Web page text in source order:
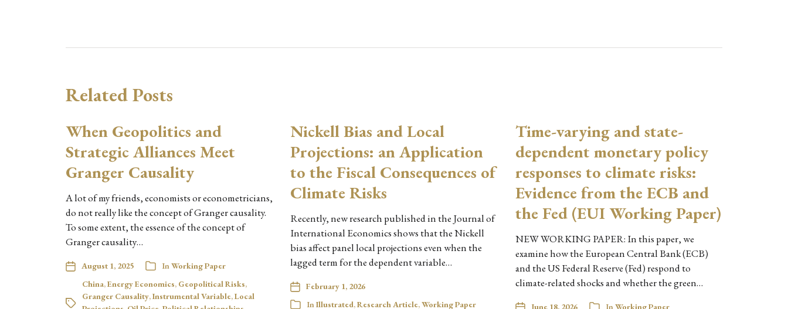
Related Posts
When Geopolitics and
Strategic Alliances Meet
Granger Causality
A lot of my friends, economists or econometricians,
do not really like the concept of Granger causality.
To some extent, the essence of the concept of
Granger causality…
August 1, 2025 InWorking Paper
China,Energy Economics, Geopolitical Risks,
Granger Causality,Instrumental Variable,Local
Nickell Bias and Local
Projections: an Application
to the Fiscal Consequences of
Climate Risks
Recently, new research published in the Journal of
International Economics shows that the Nickell
bias affect panel local projections even when the
lagged term for the dependent variable…
February 1, 2026
InIllustrated,Research Article,Working Paper
Time-varying and state-
dependent monetary policy
responses to climate risks:
Evidence from the ECB and
the Fed (EUI Working Paper)
NEW WORKING PAPER: In this paper, we
examine how the European Central Bank (ECB)
and the US Federal Reserve (Fed) respond to
climate-related shocks and whether the green…
June 18, 2026 InWorking Paper